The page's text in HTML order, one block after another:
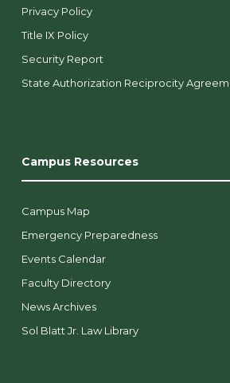
Privacy Policy
Title IX Policy
Security Report
State Authorization Reciprocity
Campus Resources
Campus Map
Emergency Preparedness
Events Calendar
Faculty Directory
News Archives
Sol Blatt Jr. Law Library